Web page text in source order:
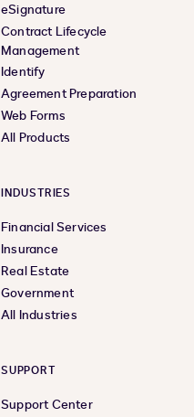
eSignature
Contract Lifecycle
Management
Identify
Agreement Preparation
Web Forms
All Products
INDUSTRIES
Financial Services
Insurance
Real Estate
Government
All Industries
SUPPORT
Support Center